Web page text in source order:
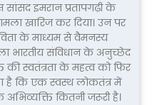
सांसद इमरान प्रतापगढ़ी के
खारिज कर दिया। उन पर
के माध्यम से वैमनस्य
भारतीय संविधान के अनुच्छेद
की स्वतंत्रता के महत्व को फिर
है कि एक स्वस्थ लोकतंत्र में
कितनी जरूरी है।